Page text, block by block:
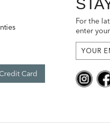
Card
For the
enter